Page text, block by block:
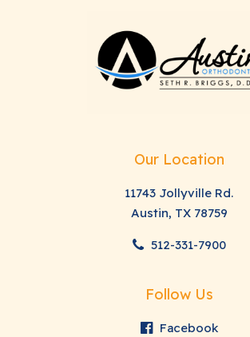
Our Location
11743 Jollyville Rd.
Austin, TX 78759
512-331-7900
Follow Us
Facebook